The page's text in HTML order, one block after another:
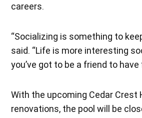
careers.
“Socializing is something to
said. “Life is more interesting
you’ve got to be a friend to have
With the upcoming Cedar Crest
renovations, the pool will be